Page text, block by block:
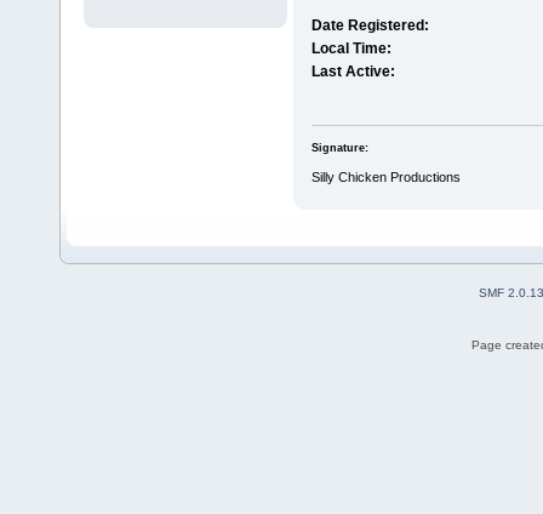
Date Registered:
Local Time:
Last Active:
Signature:
Silly Chicken Productions
SMF 2.0.13
Page